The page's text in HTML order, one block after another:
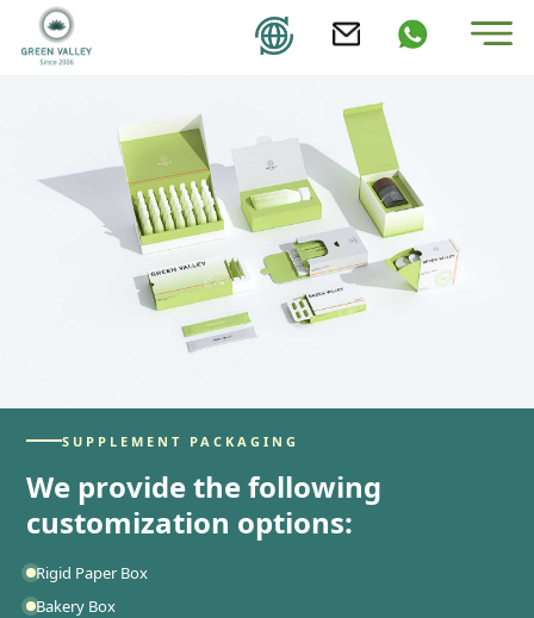
SUPPLEMENT PACKAGING
We provide the following
customization options:
Rigid Paper Box
Bakery Box